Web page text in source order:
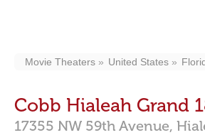
Movie Theaters United States
Cobb Hialeah Grand
17355 NW 59th Avenue,